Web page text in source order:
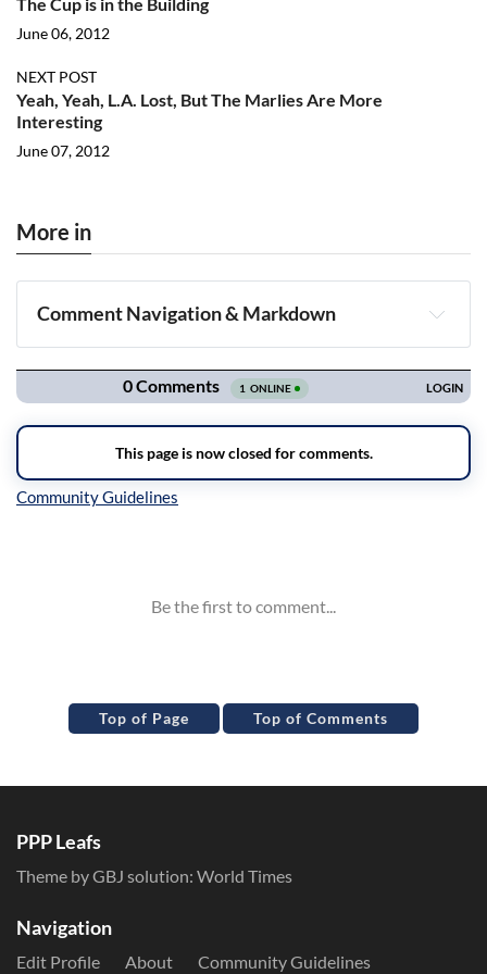
June 06, 2012
NEXT POST
Yeah, Yeah, L.A. Lost, But The Marlies Are More
Interesting
June 07, 2012
More in
Comment Navigation & Markdown
Navigation
Top of Page Top of Comments
PPP Leafs
Theme by GBJ solution: World Times
Navigation
Edit Profile About Community Guidelines